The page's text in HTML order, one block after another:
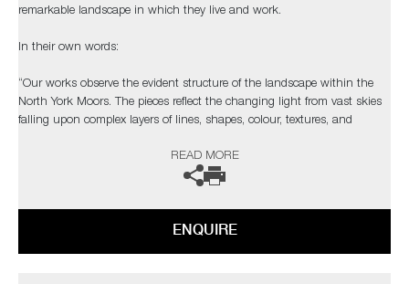
remarkable landscape in which they live and work.
In their own words:
“Our works observe the evident structure of the landscape within the
North York Moors. The pieces reflect the changing light from vast skies
falling upon complex layers of lines, shapes, colour, textures, and
by thousands of years of land management and the harsh northern
Commissions are also possible, please contact the gallery for further
READ MORE
ENQUIRE